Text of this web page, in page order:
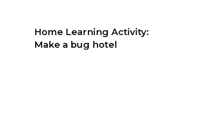
Home Learning Activity:
Make a bug hotel